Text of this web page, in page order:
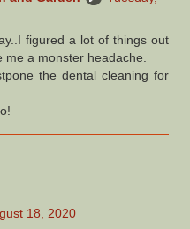
figured a lot of things out
me a monster headache.
the dental cleaning for
18, 2020